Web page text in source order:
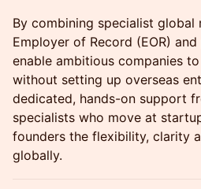
By combining specialist global
Employer of Record (EOR)
enable ambitious companies
without setting up overseas
dedicated, hands-on support
specialists who move at
founders the flexibility, clarity
globally.